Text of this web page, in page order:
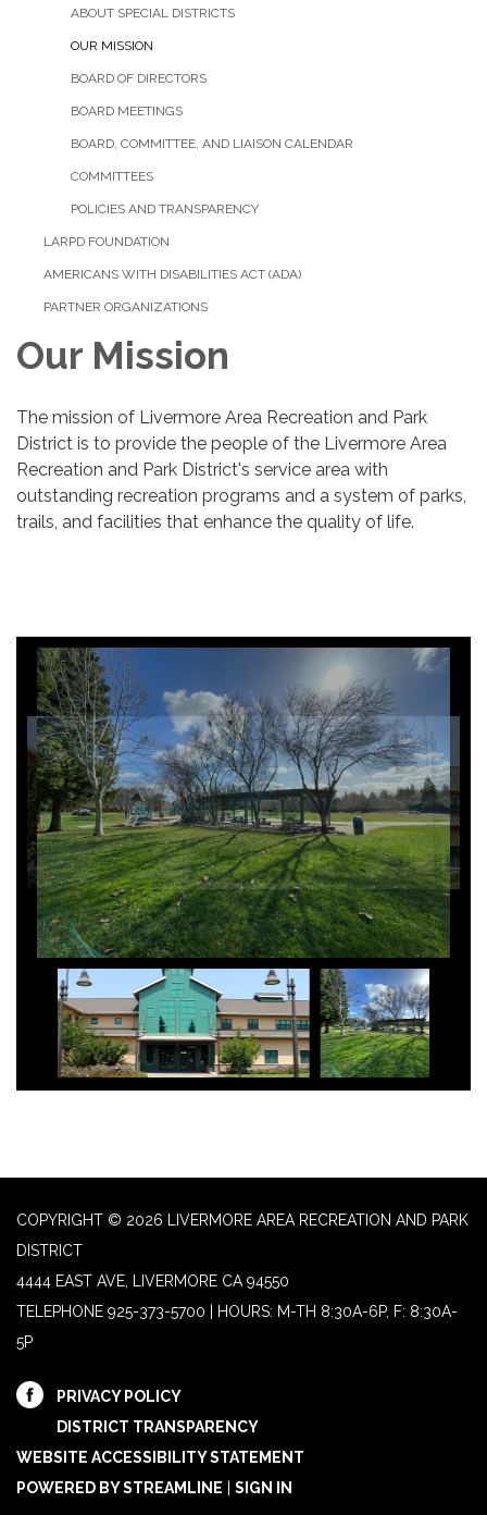
ABOUT SPECIAL DISTRICTS
OUR MISSION
BOARD OF DIRECTORS
BOARD MEETINGS
BOARD, COMMITTEE, AND LIAISON CALENDAR
COMMITTEES
POLICIES AND TRANSPARENCY
LARPD FOUNDATION
AMERICANS WITH DISABILITIES ACT (ADA)
PARTNER ORGANIZATIONS
Our Mission
The mission of Livermore Area Recreation and Park
District is to provide the people of the Livermore Area
Recreation and Park District's service area with
outstanding recreation programs and a system of parks,
trails, and facilities that enhance the quality of life.
COPYRIGHT © 2026 LIVERMORE AREA RECREATION AND PARK
DISTRICT
4444 EAST AVE, LIVERMORE CA 94550
TELEPHONE 925-373-5700 | HOURS: M-TH 8:30A-6P, F: 8:30A-
5P
PRIVACY POLICY
DISTRICT TRANSPARENCY
WEBSITE ACCESSIBILITY STATEMENT
POWERED BY STREAMLINE
SIGN IN